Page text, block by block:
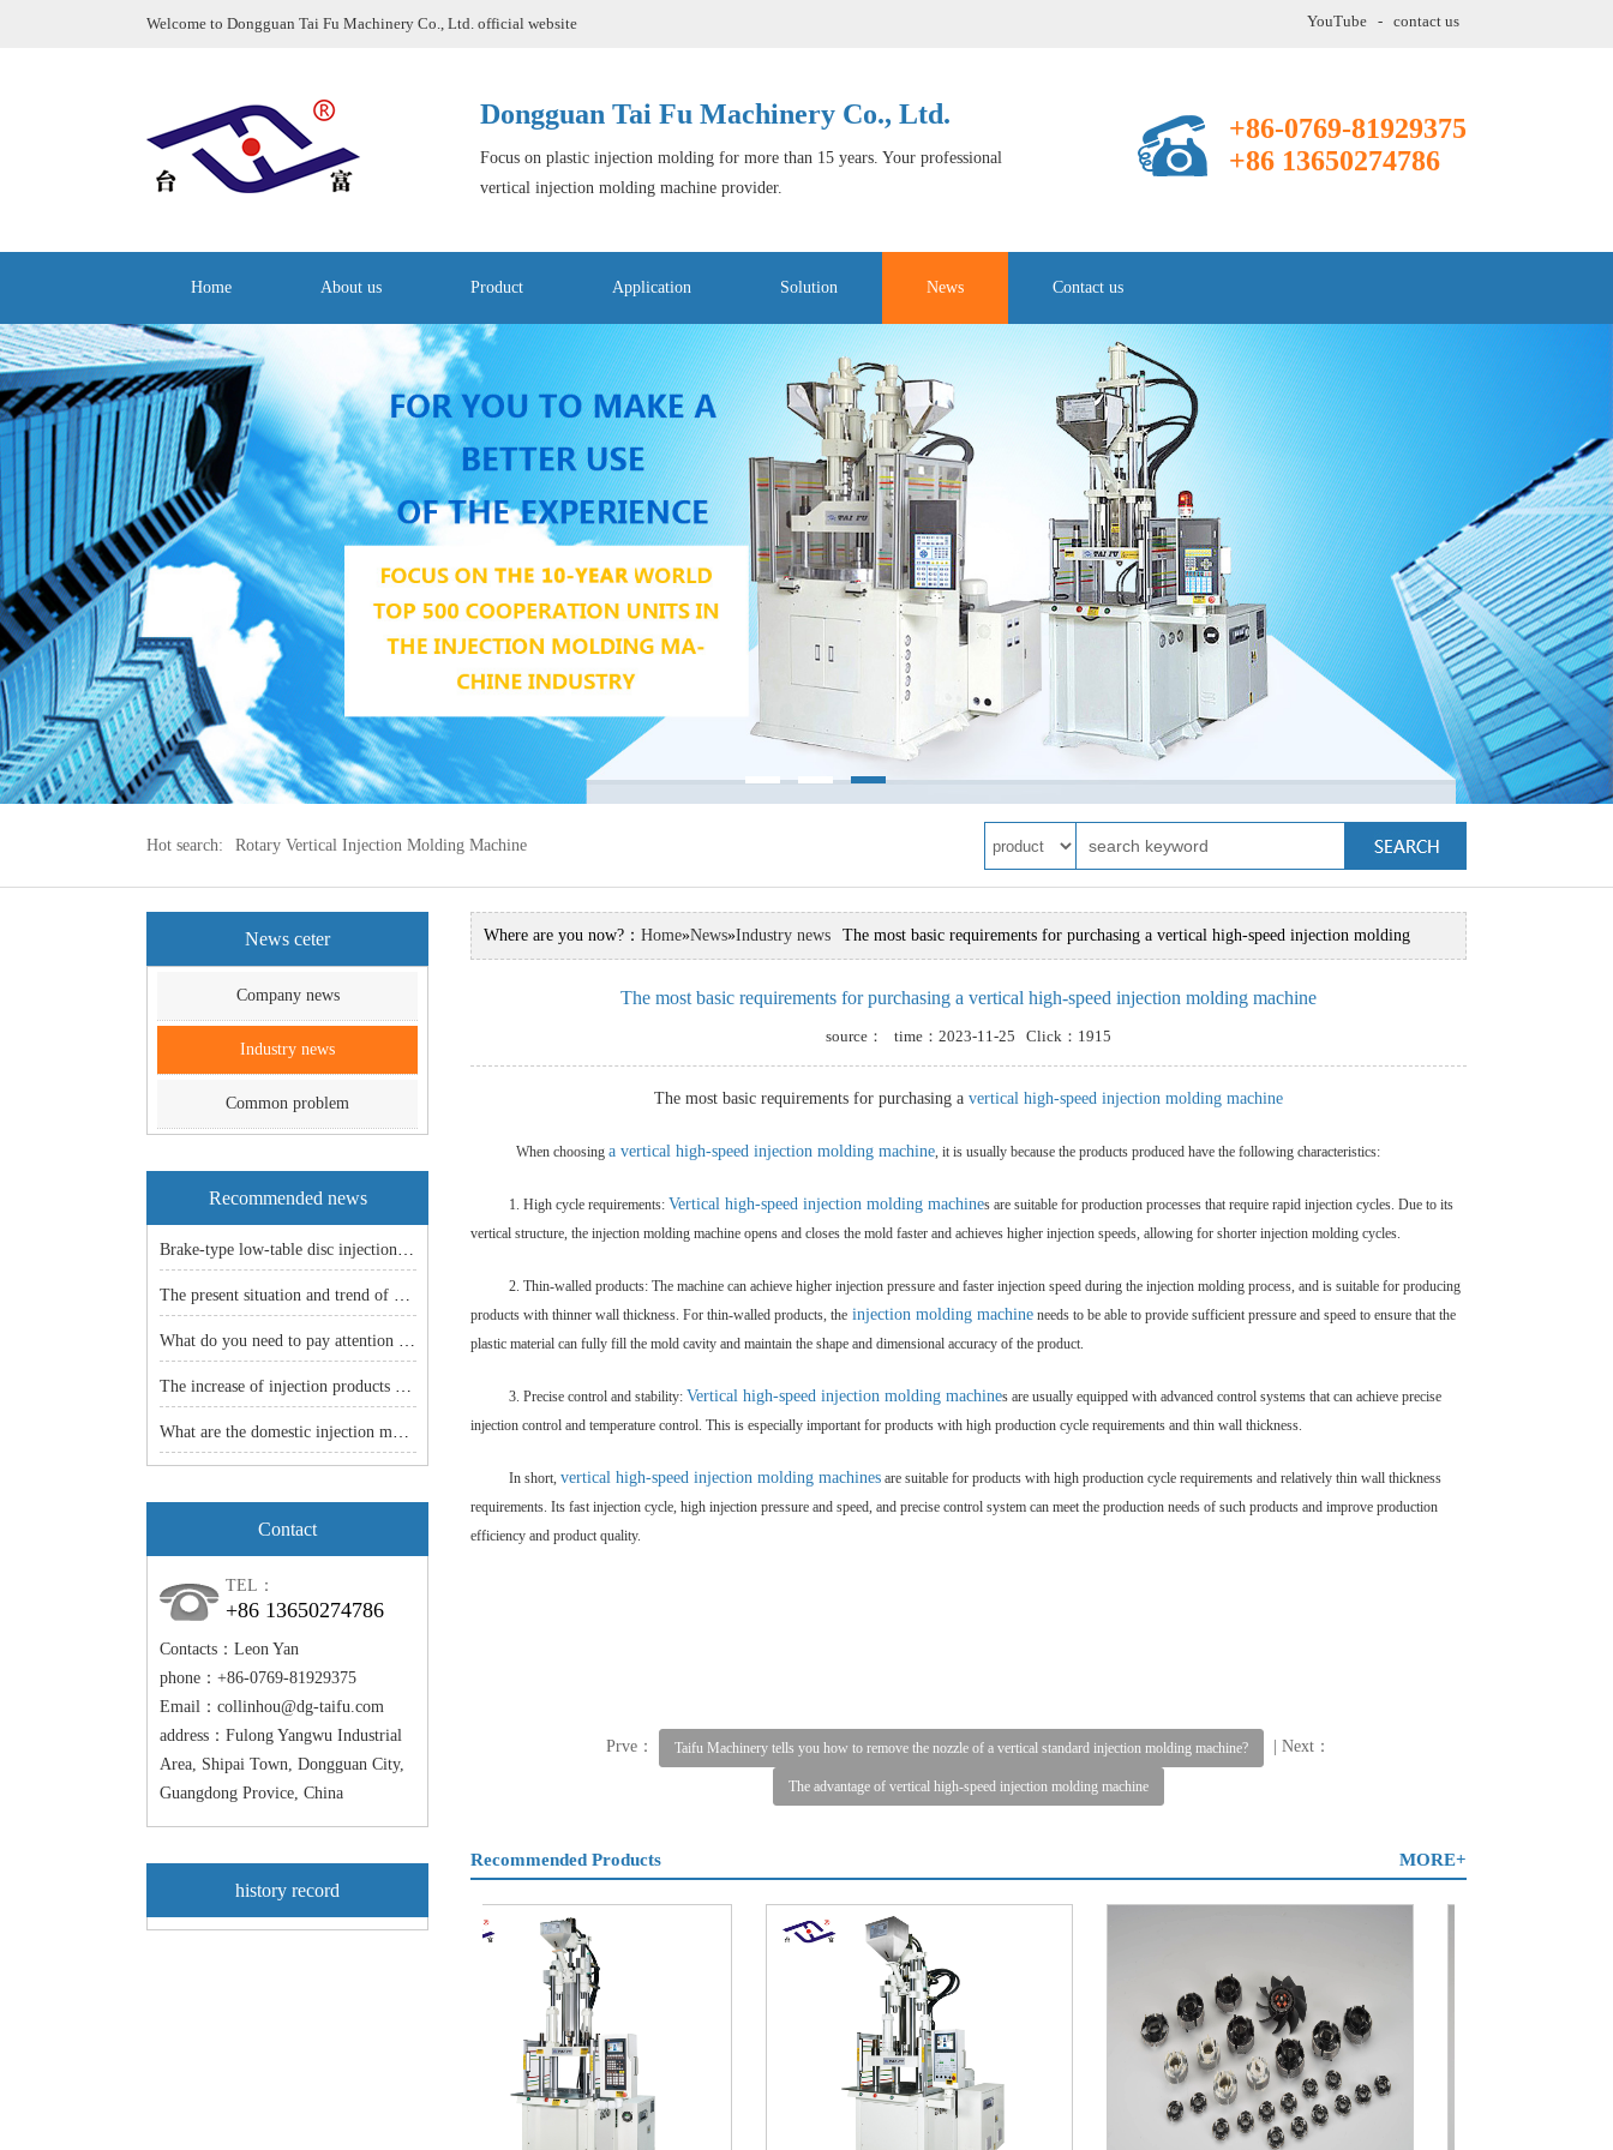
Welcome to Dongguan Tai Fu Machinery Co., Ltd. official website YouTube - contact us
Dongguan Tai Fu Machinery Co., Ltd.
Focus on plastic injection molding for more than 15 years. Your professional
vertical injection molding machine provider.
+86-0769-81929375
+86 13650274786
Home About us Product Application Solution News Contact us
Hot search: Rotary Vertical Injection Molding Machine
News ceter
Company news
Industry news
Common problem
Recommended news
Brake-type low-table disc injection molding machine: an efficient and stable manufacturing solution!
The present situation and trend of China machine industry
What do you need to pay attention to before the vertical injection machine is shut down
The increase of injection products -- the popularity of injection molding machine is just around the corner.
What are the domestic injection models
Contact
TEL：
+86 13650274786
Contacts：Leon Yan
phone：+86-0769-81929375
Email： collinhou@dg-taifu.com
address：Fulong Yangwu Industrial
Area, Shipai Town, Dongguan City,
Guangdong Provice, China
history record
Where are you now?： Home»News»Industry news The most basic requirements for purchasing a vertical high-speed injection molding
The most basic requirements for purchasing a vertical high-speed injection molding machine
source： time：2023-11-25 Click：1915
The most basic requirements for purchasing a vertical high-speed injection molding machine
When choosing a vertical high-speed injection molding machine, it is usually because the products produced have the following characteristics:
1. High cycle requirements: Vertical high-speed injection molding machines are suitable for production processes that require rapid injection cycles. Due to its
vertical structure, the injection molding machine opens and closes the mold faster and achieves higher injection speeds, allowing for shorter injection molding cycles.
2. Thin-walled products: The machine can achieve higher injection pressure and faster injection speed during the injection molding process, and is suitable for producing
products with thinner wall thickness. For thin-walled products, the injection molding machine needs to be able to provide sufficient pressure and speed to ensure that the
plastic material can fully fill the mold cavity and maintain the shape and dimensional accuracy of the product.
3. Precise control and stability: Vertical high-speed injection molding machines are usually equipped with advanced control systems that can achieve precise
injection control and temperature control. This is especially important for products with high production cycle requirements and thin wall thickness.
In short, vertical high-speed injection molding machines are suitable for products with high production cycle requirements and relatively thin wall thickness
requirements. Its fast injection cycle, high injection pressure and speed, and precise control system can meet the production needs of such products and improve production
efficiency and product quality.
Prve： Taifu Machinery tells you how to remove the nozzle of a vertical standard injection molding machine? | Next：
The advantage of vertical high-speed injection molding machine
Recommended Products MORE+